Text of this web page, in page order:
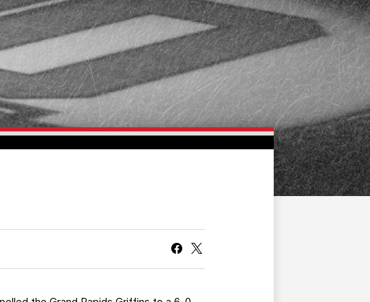
MEMBERS
AHLTV ON FLOHOCKEY
SEASON TICKET PLANS
GROUP TICKETS
CURRENT MEMBER HQ